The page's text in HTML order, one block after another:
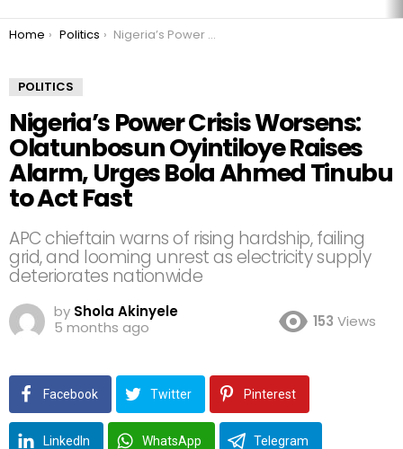
You are here:
Home Politics Nigeria’s Power Crisis Worsens: Olatunbosun Oyintiloye Raises Alarm, Urges Bola Ahmed Tinubu to Act Fast
POLITICS
Nigeria’s Power Crisis Worsens:
Olatunbosun Oyintiloye Raises
Alarm, Urges Bola Ahmed Tinubu
to Act Fast
APC chieftain warns of rising hardship, failing
grid, and looming unrest as electricity supply
deteriorates nationwide
by Shola Akinyele
5 months ago
153 Views
Facebook Twitter Pinterest
LinkedIn WhatsApp Telegram